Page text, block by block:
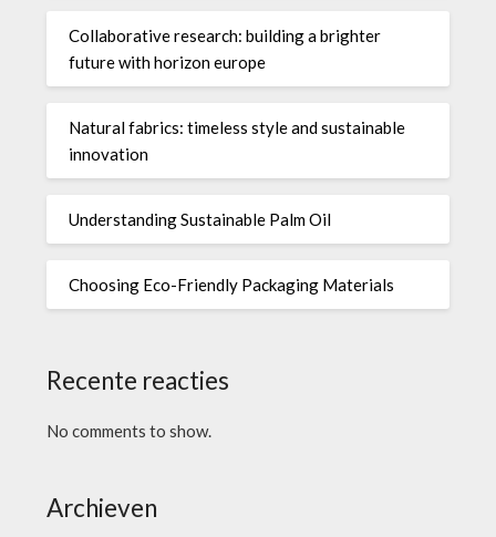
Collaborative research: building a brighter
future with horizon europe
Natural fabrics: timeless style and sustainable
innovation
Understanding Sustainable Palm Oil
Choosing Eco-Friendly Packaging Materials
Recente reacties
No comments to show.
Archieven